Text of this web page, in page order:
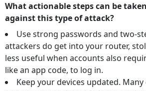
What actionable steps can be
against this type of attack?
Use strong passwords and two-
attackers do get into your router,
less useful when accounts also
like an app code, to log in.
Keep your devices updated.